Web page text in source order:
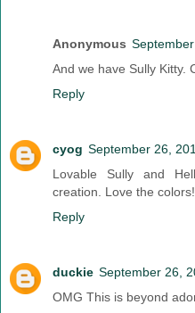
Anonymous
And we have Sully Kitty.
Reply
cyog September 26,
Lovable Sully and
creation. Love the colors!
Reply
duckie September 26,
OMG This is beyond